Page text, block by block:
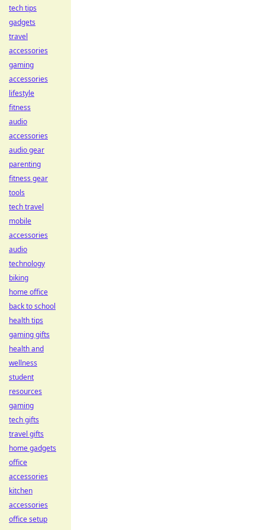
tech tips
gadgets
travel
accessories
gaming
accessories
lifestyle
fitness
audio
accessories
audio gear
parenting
fitness gear
tools
tech travel
mobile
accessories
audio
technology
biking
home office
back to school
health tips
gaming gifts
health and
wellness
student
resources
gaming
tech gifts
travel gifts
home gadgets
office
accessories
kitchen
accessories
office setup